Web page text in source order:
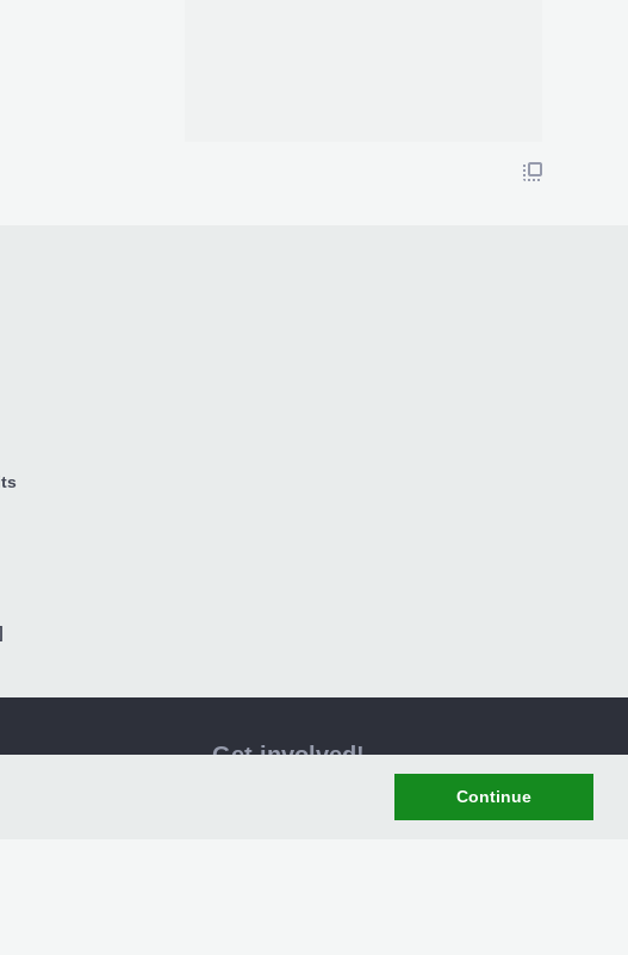
Continue
Get involved!
Become a member of XPG today and get